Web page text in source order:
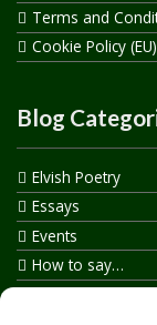
Terms and
Cookie Policy (EU)
Blog
Elvish Poetry
Essays
Events
How to say…
Realelvish